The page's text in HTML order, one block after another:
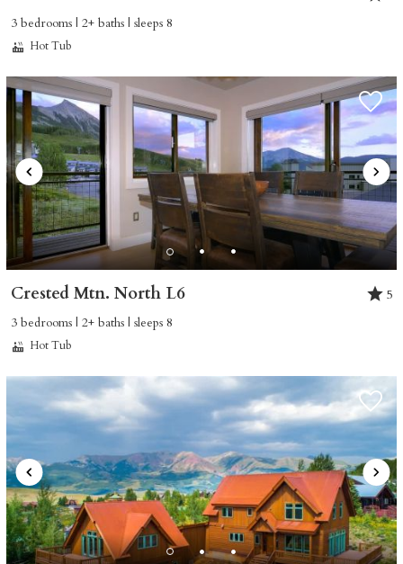
3 bedrooms | 2+ baths | sleeps 8
Hot Tub
Crested Mtn. North L6
5
3 bedrooms | 2+ baths | sleeps 8
Hot Tub